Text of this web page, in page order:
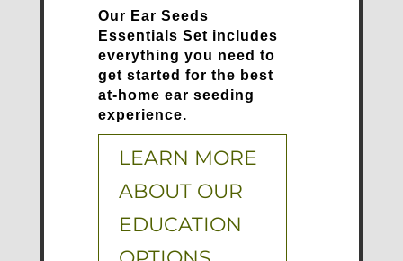
Our Ear Seeds
Essentials Set includes
everything you need to
get started for the best
at-home ear seeding
experience.
LEARN MORE
ABOUT OUR
EDUCATION